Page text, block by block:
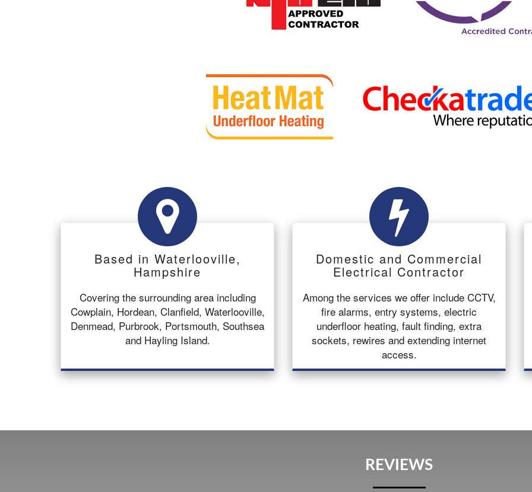
Based in Waterlooville,
Hampshire
Covering the surrounding area including
Cowplain, Hordean, Clanfield, Waterlooville,
Denmead, Purbrook, Portsmouth, Southsea
and Hayling Island.
Domestic and Commercial
Electrical Contractor
Among the services we offer include CCTV,
fire alarms, entry systems, electric
underfloor heating, fault finding, extra
sockets, rewires and extending internet
access.
REVIEWS